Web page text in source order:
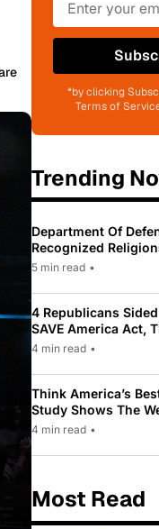
*by clicking
Terms of
Trending
Department Of
Recognized
To Only 31
5 min read •
4 Republicans
SAVE America Act,
Law Pushed By
4 min read •
Think America’s
Study Shows The
While Most
4 min read •
Most Read